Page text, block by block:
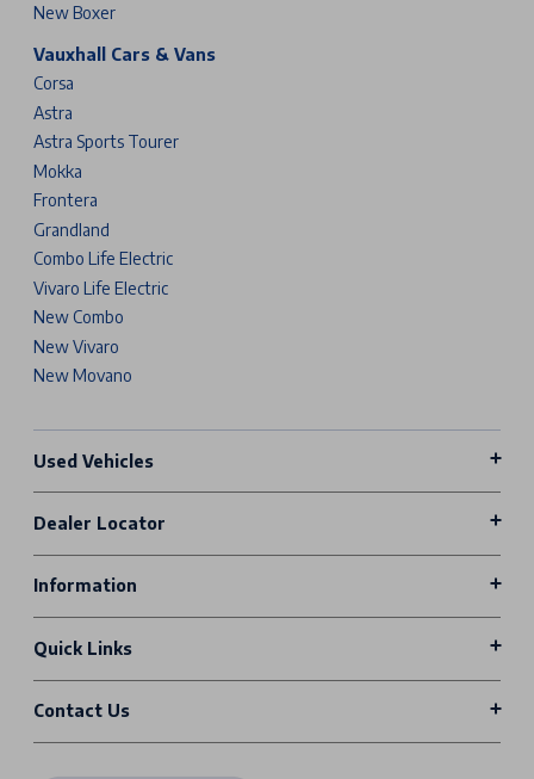
New Boxer
Vauxhall Cars & Vans
Corsa
Astra
Astra Sports Tourer
Mokka
Frontera
Grandland
Combo Life Electric
Vivaro Life Electric
New Combo
New Vivaro
New Movano
Used Vehicles
Dealer Locator
Information
Quick Links
Contact Us